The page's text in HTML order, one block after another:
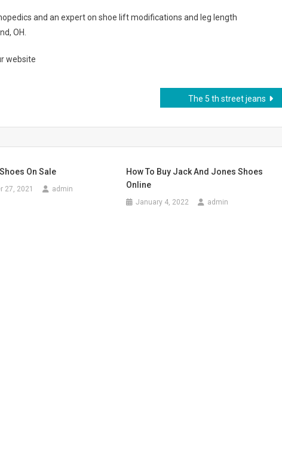
and an expert on shoe lift modifications and leg length
OH.
website
The 5 th street jeans
On Sale
27, 2021 admin
How To Buy Jack And Jones Shoes
Online
January 4, 2022 admin